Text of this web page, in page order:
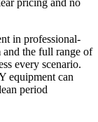
pricing and no
in professional-
and the full range of
every scenario.
equipment can
period